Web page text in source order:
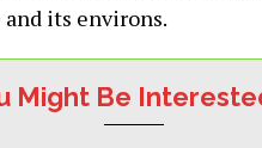
its environs.
Might Be